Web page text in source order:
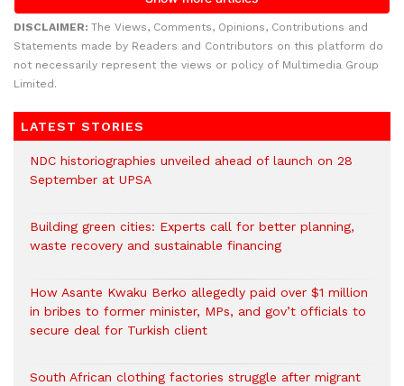
DISCLAIMER: The Views, Comments, Opinions, Contributions and
Statements made by Readers and Contributors on this platform do
not necessarily represent the views or policy of Multimedia Group
Limited.
LATEST STORIES
NDC historiographies unveiled ahead of launch on 28
September at UPSA
Building green cities: Experts call for better planning,
waste recovery and sustainable financing
How Asante Kwaku Berko allegedly paid over $1 million
in bribes to former minister, MPs, and gov’t officials to
secure deal for Turkish client
South African clothing factories struggle after migrant